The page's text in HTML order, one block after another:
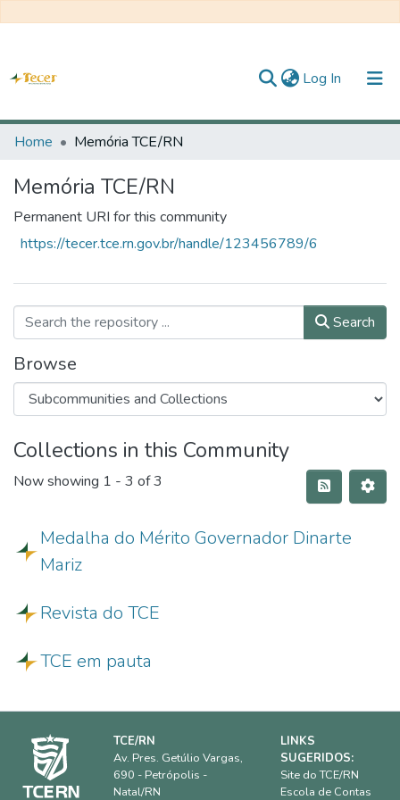
Log In (current)
Home
All of DSpace
Statistics
About TECER
Home Memória TCE/RN
Memória TCE/RN
Permanent URI for this community
https://tecer.tce.rn.gov.br/handle/123456789/6
Search
Browse
Collections in this Community
Now showing 1 - 3 of 3
Medalha do Mérito Governador Dinarte
Mariz
Revista do TCE
TCE em pauta
TCE/RN
Av. Pres. Getúlio Vargas,
690 - Petrópolis -
Natal/RN
LINKS
SUGERIDOS:
Site do TCE/RN
Escola de Contas